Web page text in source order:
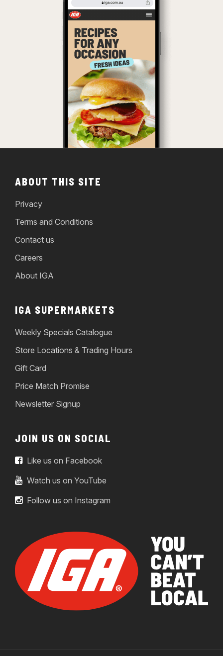
ABOUT THIS SITE
Privacy
Terms and Conditions
Contact us
Careers
About IGA
IGA SUPERMARKETS
Weekly Specials Catalogue
Store Locations & Trading Hours
Gift Card
Price Match Promise
Newsletter Signup
JOIN US ON SOCIAL
Like us on Facebook
Watch us on YouTube
Follow us on Instagram